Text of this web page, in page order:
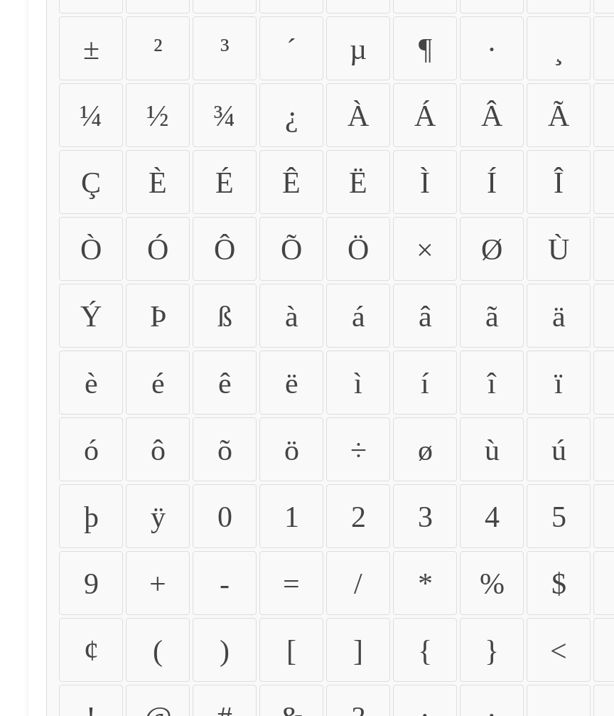
± ² ³ ´ µ ¶ ·
¼ ½ ¾ ¿ À Á Â Ã
Ç È É Ê Ë Ì Í Î
Ò Ó Ô Õ Ö × Ø Ù
Ý Þ ß à á â ã ä
è é ê ë ì í î ï
ó ô õ ö ÷ ø ù ú
þ ÿ 0 1 2 3 4 5
9 + - = / * % $
¢ ( ) [ ] { } <